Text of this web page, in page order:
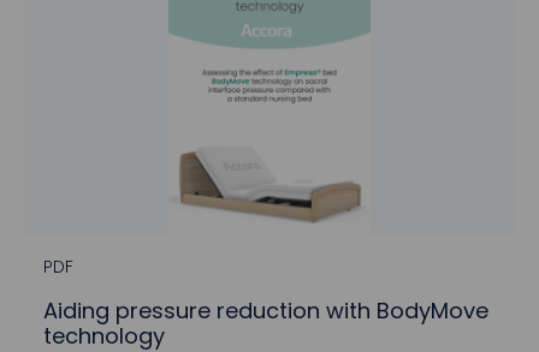
PDF
Aiding pressure reduction with BodyMove
technology